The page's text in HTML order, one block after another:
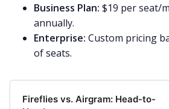
Business Plan: $19 per seat/
annually.
Enterprise: Custom pricing
of seats.
Fireflies vs. Airgram: Head-to-